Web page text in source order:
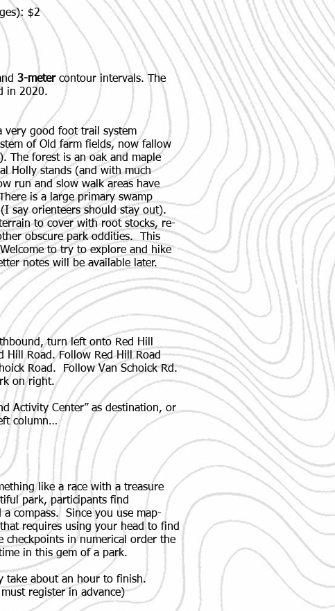
$2
3-metercontour intervals. The
in 2020.
very good foot trail system
of Old farm fields, now fallow
The forest is an oak and maple
Holly stands (and with much
run and slow walk areas have
is a large primary swamp
say orienteers should stay out).
to cover with root stocks, re-
obscure park oddities. This
to try to explore and hike
notes will be available later.
turn left onto Red Hill
Road. Follow Red Hill Road
Road. Follow Van Schoick Rd.
on right.
Activity Center” as destination, or
column…
like a race with a treasure
park, participants find
compass. Since you use map-
requires using your head to find
in numerical order the
in this gem of a park.
take about an hour to finish.
register in advance)